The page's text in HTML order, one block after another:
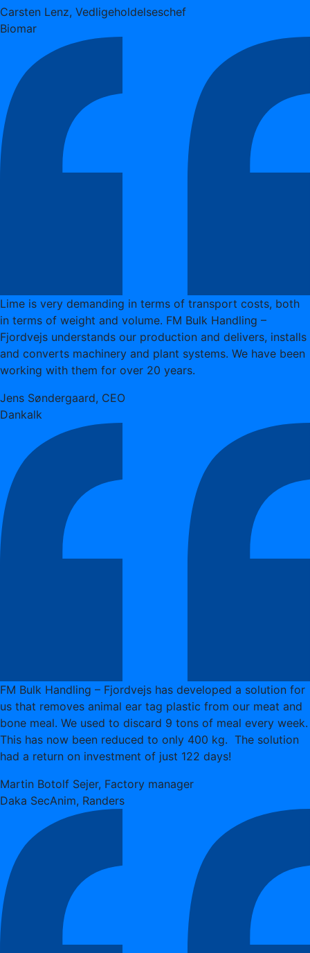
Carsten Lenz, Vedligeholdelseschef
Biomar
Lime is very demanding in terms of transport costs, both
in terms of weight and volume. FM Bulk Handling –
Fjordvejs understands our production and delivers, installs
and converts machinery and plant systems. We have been
working with them for over 20 years.
Jens Søndergaard, CEO
Dankalk
FM Bulk Handling – Fjordvejs has developed a solution for
us that removes animal ear tag plastic from our meat and
bone meal. We used to discard 9 tons of meal every week.
This has now been reduced to only 400 kg. The solution
had a return on investment of just 122 days!
Martin Botolf Sejer, Factory manager
Daka SecAnim, Randers